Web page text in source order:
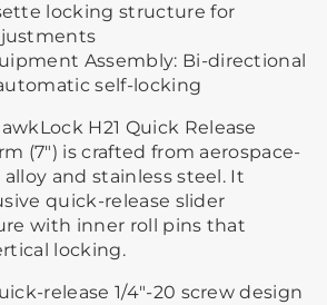
locking structure for
Assembly: Bi-directional
self-locking
H21 Quick Release
(7") is crafted from aerospace-
and stainless steel. It
quick-release slider
with inner roll pins that
locking.
release 1/4"-20 screw design